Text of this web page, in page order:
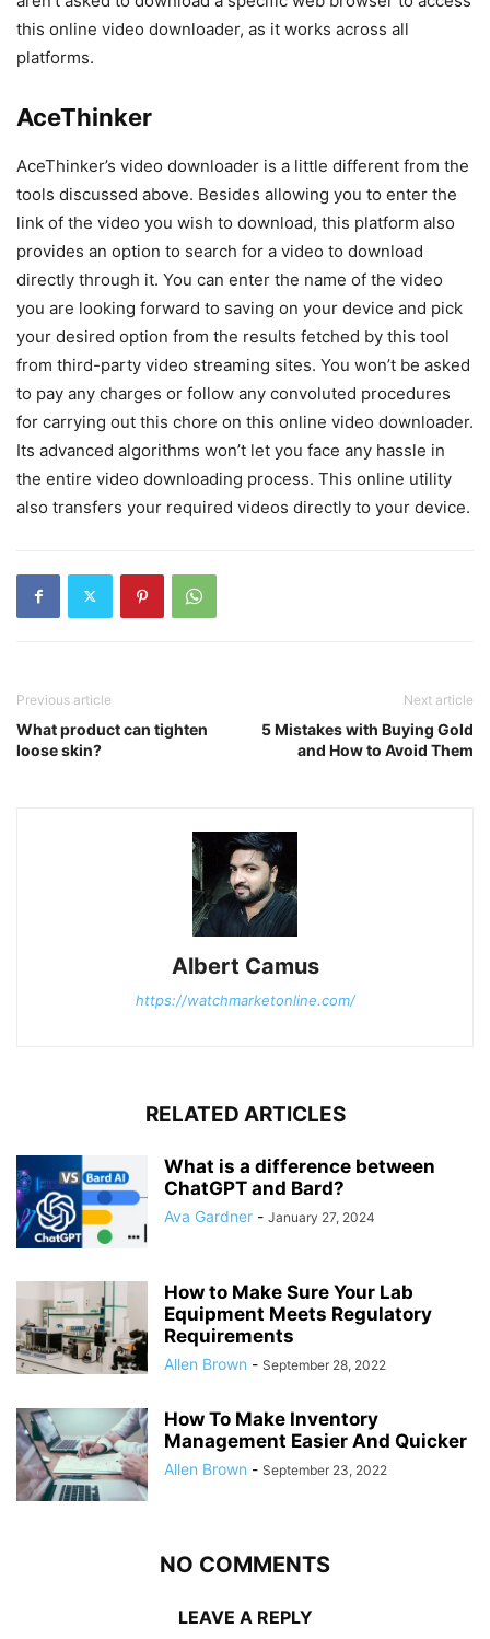
this online video downloader, as it works across all
platforms.
AceThinker
AceThinker’s video downloader is a little different from the
tools discussed above. Besides allowing you to enter the
link of the video you wish to download, this platform also
provides an option to search for a video to download
directly through it. You can enter the name of the video
you are looking forward to saving on your device and pick
your desired option from the results fetched by this tool
from third-party video streaming sites. You won’t be asked
to pay any charges or follow any convoluted procedures
for carrying out this chore on this online video downloader.
Its advanced algorithms won’t let you face any hassle in
the entire video downloading process. This online utility
also transfers your required videos directly to your device.
Previous article
What product can tighten
loose skin?
Next article
5 Mistakes with Buying Gold
and How to Avoid Them
Albert Camus
https://watchmarketonline.com/
RELATED ARTICLES
What is a difference between
ChatGPT and Bard?
Ava Gardner - January 27, 2024
How to Make Sure Your Lab
Equipment Meets Regulatory
Requirements
Allen Brown - September 28, 2022
How To Make Inventory
Management Easier And Quicker
Allen Brown - September 23, 2022
NO COMMENTS
LEAVE A REPLY